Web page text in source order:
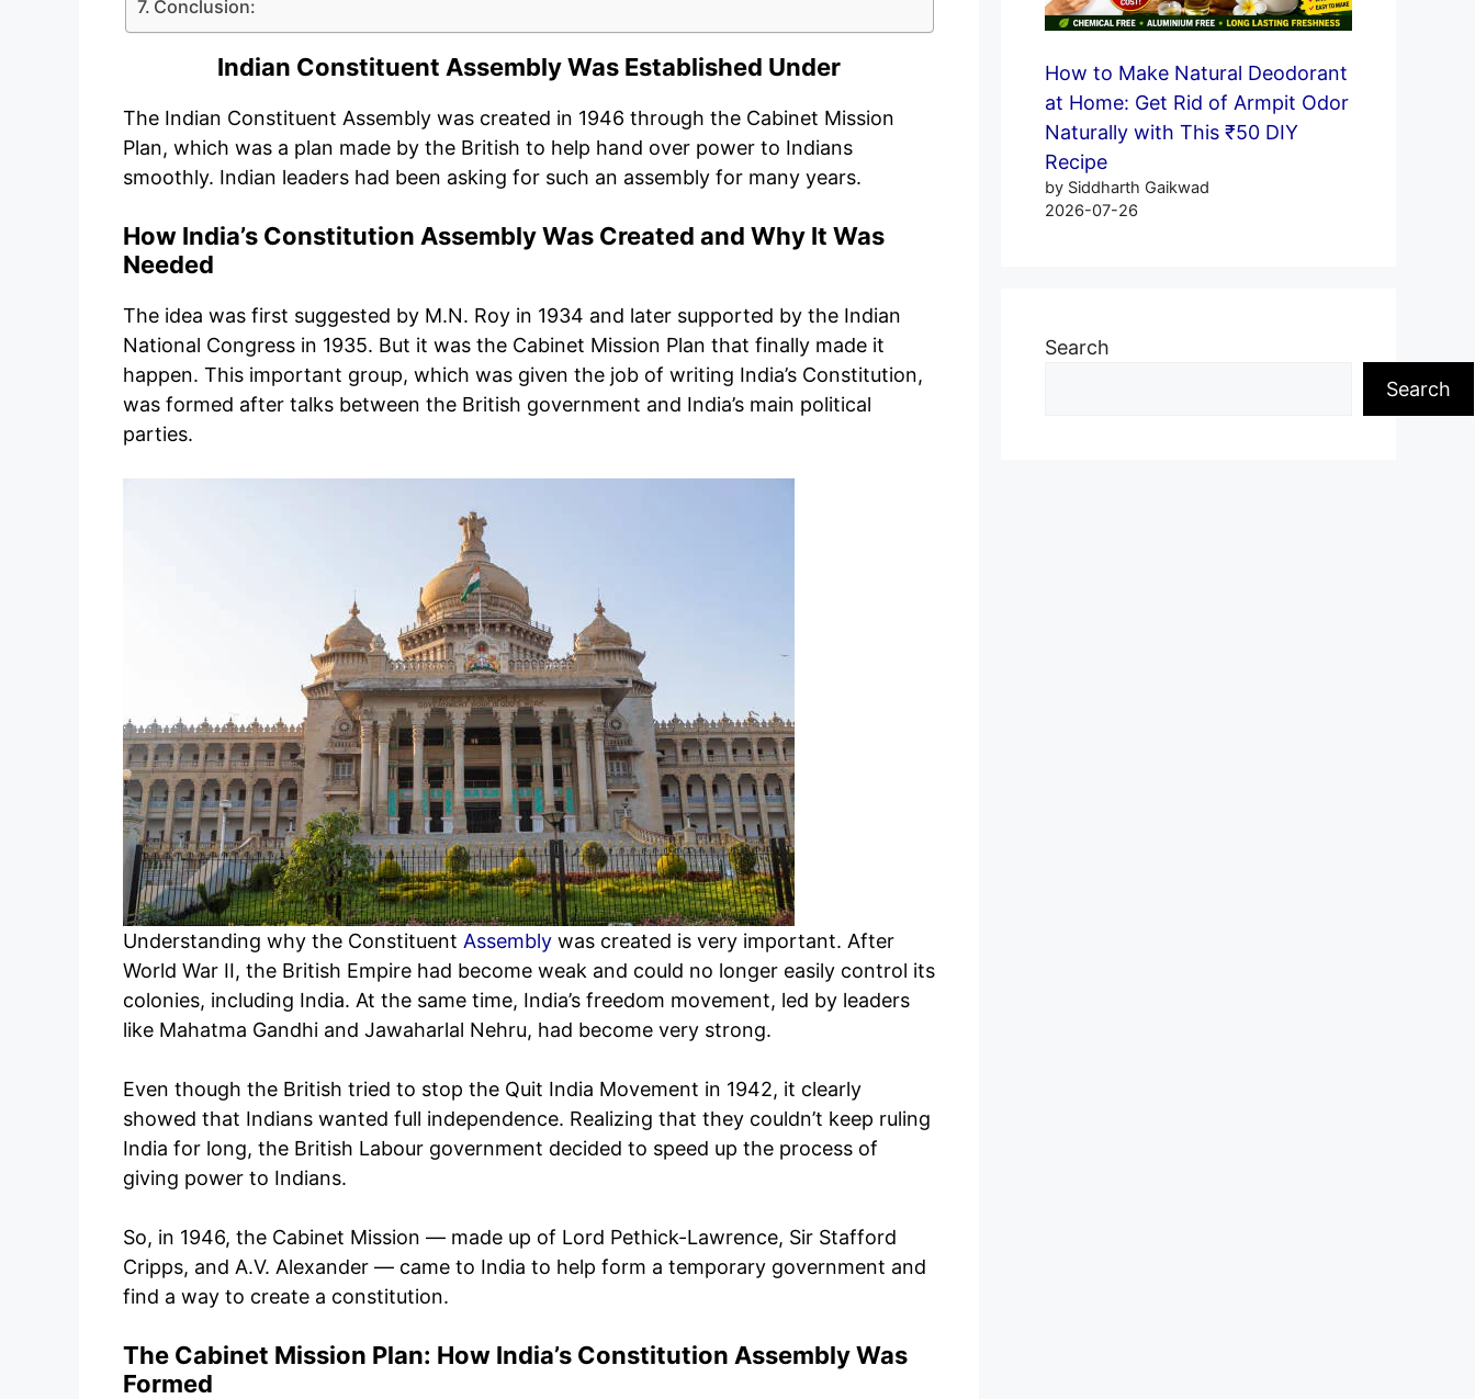
Conclusion:
Indian Constituent Assembly Was Established Under
The Indian Constituent Assembly was created in 1946 through the Cabinet Mission
Plan, which was a plan made by the British to help hand over power to Indians
smoothly. Indian leaders had been asking for such an assembly for many years.
How India’s Constitution Assembly Was Created and Why It Was
Needed
The idea was first suggested by M.N. Roy in 1934 and later supported by the Indian
National Congress in 1935. But it was the Cabinet Mission Plan that finally made it
happen. This important group, which was given the job of writing India’s Constitution,
was formed after talks between the British government and India’s main political
parties.
Understanding why the Constituent Assembly was created is very important. After
World War II, the British Empire had become weak and could no longer easily control its
colonies, including India. At the same time, India’s freedom movement, led by leaders
like Mahatma Gandhi and Jawaharlal Nehru, had become very strong.
Even though the British tried to stop the Quit India Movement in 1942, it clearly
showed that Indians wanted full independence. Realizing that they couldn’t keep ruling
India for long, the British Labour government decided to speed up the process of
giving power to Indians.
So, in 1946, the Cabinet Mission — made up of Lord Pethick-Lawrence, Sir Stafford
Cripps, and A.V. Alexander — came to India to help form a temporary government and
find a way to create a constitution.
The Cabinet Mission Plan: How India’s Constitution Assembly Was
Formed
How to Make Natural Deodorant
at Home: Get Rid of Armpit Odor
Naturally with This ₹50 DIY
Recipe
by Siddharth Gaikwad
2026-07-26
Search
Search